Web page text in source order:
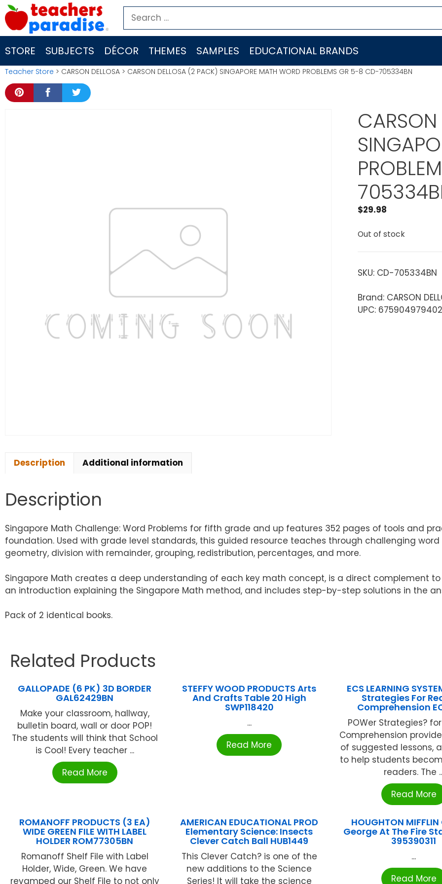
Skip
to
content
Search
for:
STORE SUBJECTS DÉCOR THEMES SAMPLES EDUCATIONAL BRANDS
Teacher Store > CARSON DELLOSA > CARSON DELLOSA (2 PACK) SINGAPORE MATH WORD PROBLEMS GR 5-8 CD-705334BN
$29.98
Out of stock
SKU: CD-705334BN
Brand: CARSON
UPC: 675904979402
Description Additional information
Description
Singapore Math Challenge: Word Problems for fifth grade and up features 352 pages of tools and
foundation. Used with grade level standards, this guided resource teaches through challenging word
geometry, division with remainder, grouping, redistribution, percentages, and more.
Singapore Math creates a deep understanding of each key math concept, is a direct complement
an introduction explaining the Singapore Math method, and includes step-by-step solutions in the
Pack of 2 identical books.
Related Products
GALLOPADE (6 PK) 3D BORDER
GAL62429BN
Make your classroom, hallway,
bulletin board, wall or door POP!
The students will think that School
is Cool! Every teacher ...
Read More
STEFFY WOOD PRODUCTS Arts
And Crafts Table 20 High
SWP118420
...
Read More
ECS LEARNING
Strategies For
Comprehension
POWer Strategies?
Comprehension
of suggested lessons,
to help students
readers. The
Read More
ROMANOFF PRODUCTS (3 EA)
WIDE GREEN FILE WITH LABEL
HOLDER ROM77305BN
Romanoff Shelf File with Label
Holder, Wide, Green. We have
revamped our Shelf File to not only
AMERICAN EDUCATIONAL PROD
Elementary Science: Insects
Clever Catch Ball HUB1449
This Clever Catch? is one of the
new additions to the Science
Series! It will take the science
HOUGHTON
George At The Fire
395390311
...
Read More